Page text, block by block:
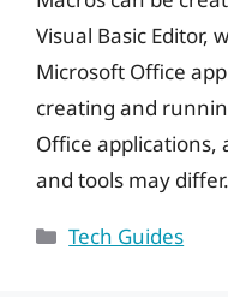
Visual Basic Editor,
Microsoft Office
creating and
Office applications,
and tools may differ.
Categories
Tech Guides